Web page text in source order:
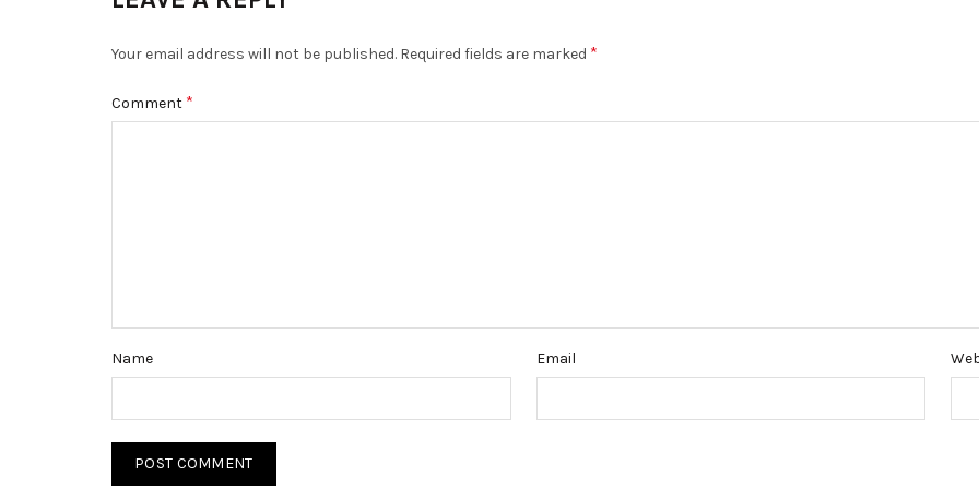
Your email address will not be published. Required fields are marked *
Comment *
Name Email